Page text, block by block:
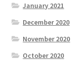
January 2021
December 2020
November 2020
October 2020